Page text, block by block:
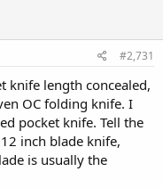
#2,731
knife length concealed,
OC folding knife. I
pocket knife. Tell the
inch blade knife,
is usually the